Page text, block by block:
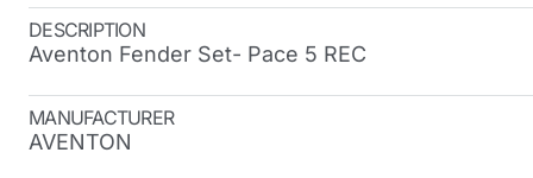
DESCRIPTION
Aventon Fender Set- Pace 5 REC
MANUFACTURER
AVENTON